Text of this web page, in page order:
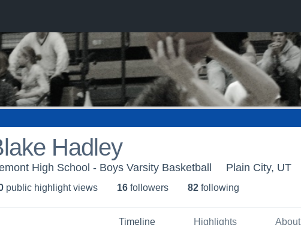
Hadley
High School - Boys Varsity Basketball Plain City, UT
public highlight views 16 followers 82 following
Timeline Highlights About